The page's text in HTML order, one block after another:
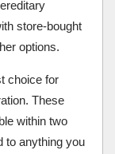
store-bought
options.
choice for
These
within two
to anything you